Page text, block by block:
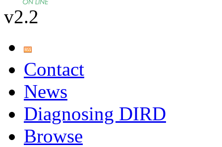
v2.2
Contact
News
Diagnosing DIRD
Browse